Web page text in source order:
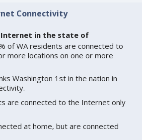
Connectivity
in the state of
of WA residents are connected to
more locations on one or more
Washington 1st in the nation in
are connected to the Internet only
at home, but are connected